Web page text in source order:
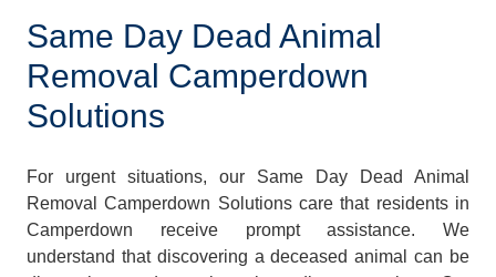
Same Day Dead Animal
Removal Camperdown
Solutions
For urgent situations, our Same Day Dead Animal
Removal Camperdown Solutions care that residents in
Camperdown receive prompt assistance. We
understand that discovering a deceased animal can be